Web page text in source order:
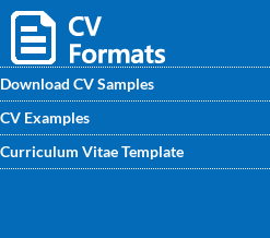
Download CV Samples
CV Examples
Curriculum Vitae Template
Find professional CV/ CV
experienced Software